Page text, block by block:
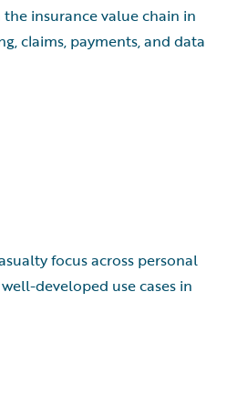
insurance value chain in
claims, payments, and data
focus across personal
developed use cases in